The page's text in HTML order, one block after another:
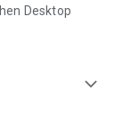
Desktop
expand_more